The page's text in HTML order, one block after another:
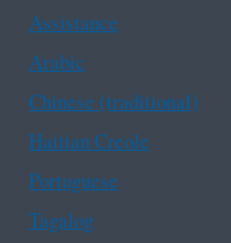
Assistance
Arabic
Chinese (traditional)
Haitian Creole
Portuguese
Tagalog